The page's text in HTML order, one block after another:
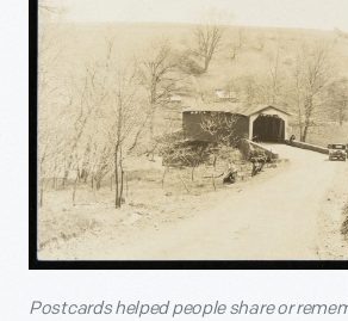
Postcards helped people share or